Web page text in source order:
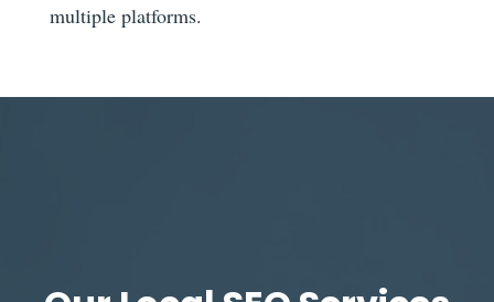
multiple platforms.